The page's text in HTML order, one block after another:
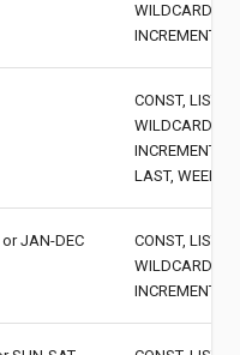
WILDCARD,
INCREMENT
CONST, LIST,
WILDCARD,
INCREMENT,
LAST,
or JAN-DEC
CONST, LIST,
WILDCARD,
INCREMENT